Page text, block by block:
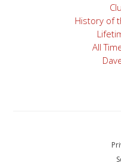
History of
All